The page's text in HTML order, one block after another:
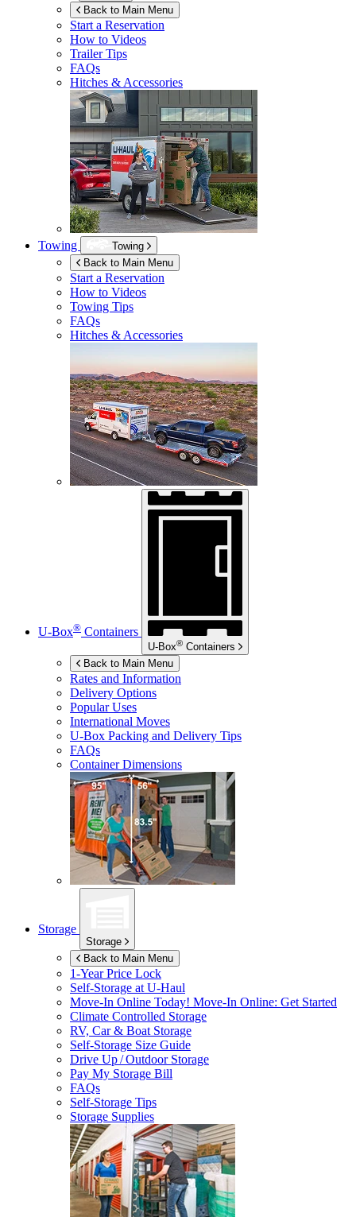
Back to Main Menu
Start a Reservation
How to Videos
Trailer Tips
FAQs
Hitches & Accessories
Towing
Towing
Back to Main Menu
Start a Reservation
How to Videos
Towing Tips
FAQs
Hitches & Accessories
U-Box® Containers
U-Box® Containers
Back to Main Menu
Rates and Information
Delivery Options
Popular Uses
International Moves
U-Box Packing and Delivery Tips
FAQs
Container Dimensions
Storage
Storage
Back to Main Menu
1-Year Price Lock
Self-Storage atU-Haul
Move-In Online Today! Move-In Online: Get Started
Climate Controlled Storage
RV, Car & Boat Storage
Self-Storage Size Guide
Drive Up / Outdoor Storage
Pay My Storage Bill
FAQs
Self-Storage Tips
Storage Supplies